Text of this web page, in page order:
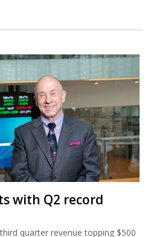
with Q2 record
quarter revenue topping $500